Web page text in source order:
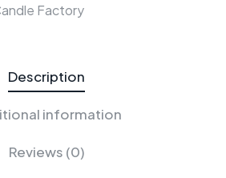
Factory
Description
information
Reviews (0)